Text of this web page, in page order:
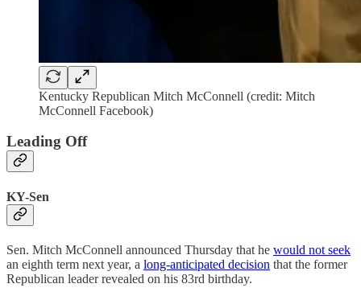
Kentucky Republican Mitch McConnell (credit: Mitch
McConnell Facebook)
Leading Off
KY-Sen
Sen. Mitch McConnell announced Thursday that he would not seek
an eighth term next year, a long-anticipated decision that the former
Republican leader revealed on his 83rd birthday.